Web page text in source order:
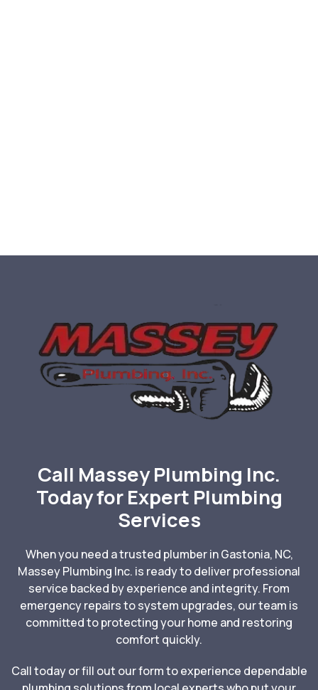
Call Massey Plumbing Inc.
Today for Expert Plumbing
Services
When you need a trusted plumber in Gastonia, NC,
Massey Plumbing Inc. is ready to deliver professional
service backed by experience and integrity. From
emergency repairs to system upgrades, our team is
committed to protecting your home and restoring
comfort quickly.
Call today or fill out our form to experience dependable